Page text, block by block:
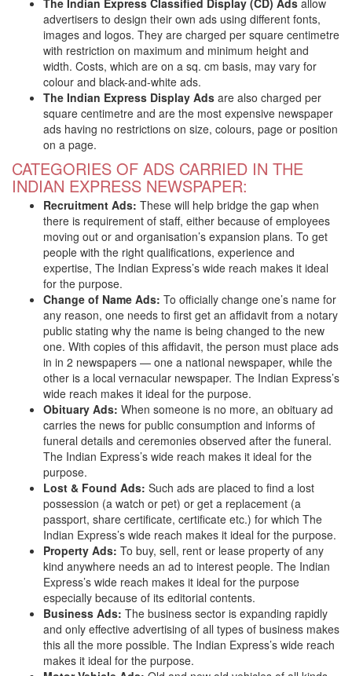
The Indian Express Classified Display (CD) Ads allow
advertisers to design their own ads using different fonts,
images and logos. They are charged per square centimetre
with restriction on maximum and minimum height and
width. Costs, which are on a sq. cm basis, may vary for
colour and black-and-white ads.
The Indian Express Display Ads are also charged per
square centimetre and are the most expensive newspaper
ads having no restrictions on size, colours, page or position
on a page.
CATEGORIES OF ADS CARRIED IN THE
INDIAN EXPRESS NEWSPAPER:
Recruitment Ads: These will help bridge the gap when
there is requirement of staff, either because of employees
moving out or and organisation’s expansion plans. To get
people with the right qualifications, experience and
expertise, The Indian Express’s wide reach makes it ideal
for the purpose.
Change of Name Ads: To officially change one’s name for
any reason, one needs to first get an affidavit from a notary
public stating why the name is being changed to the new
one. With copies of this affidavit, the person must place ads
in in 2 newspapers — one a national newspaper, while the
other is a local vernacular newspaper. The Indian Express’s
wide reach makes it ideal for the purpose.
Obituary Ads: When someone is no more, an obituary ad
carries the news for public consumption and informs of
funeral details and ceremonies observed after the funeral.
The Indian Express’s wide reach makes it ideal for the
purpose.
Lost & Found Ads: Such ads are placed to find a lost
possession (a watch or pet) or get a replacement (a
passport, share certificate, certificate etc.) for which The
Indian Express’s wide reach makes it ideal for the purpose.
Property Ads: To buy, sell, rent or lease property of any
kind anywhere needs an ad to interest people. The Indian
Express’s wide reach makes it ideal for the purpose
especially because of its editorial contents.
Business Ads: The business sector is expanding rapidly
and only effective advertising of all types of business makes
this all the more possible. The Indian Express’s wide reach
makes it ideal for the purpose.